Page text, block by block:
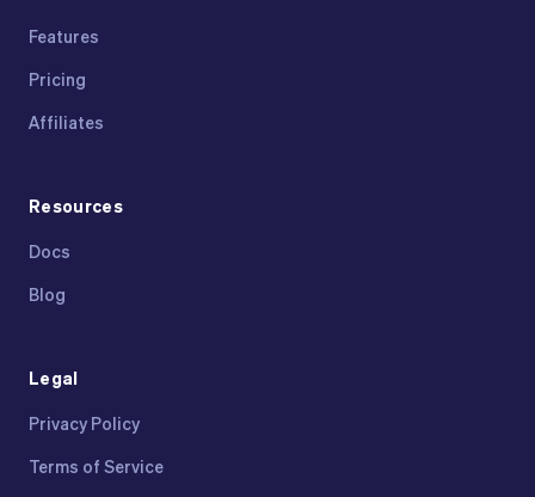
Features
Pricing
Affiliates
Resources
Docs
Blog
Legal
Privacy Policy
Terms of Service